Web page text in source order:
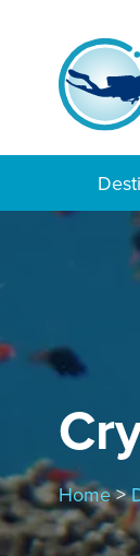
content
Home>